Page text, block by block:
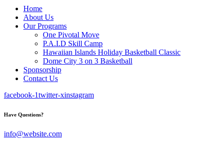
Home
About Us
Our Programs
One Pivotal Move
P.A.I.D Skill Camp
Hawaiian Islands Holiday Basketball Classic
Dome City 3 on 3 Basketball
Sponsorship
Contact Us
facebook-1twitter-xinstagram
Have Questions?
info@website.com